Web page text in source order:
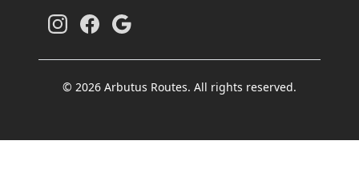
© 2026 Arbutus Routes. All rights reserved.